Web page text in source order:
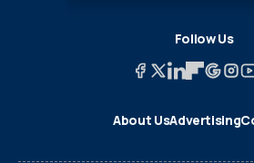
Follow Us
About UsAdvertising